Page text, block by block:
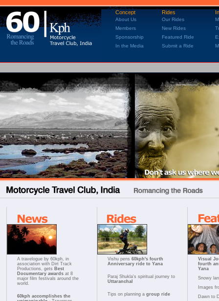
Concept Rides
About Us Our Rides
Members
New Rides
Sponsorship
Featured Ride
In the Media
Submit a Ride
A travelogue by 60kph, in
association with Dirt Track
Productions, gets Best
Documentary awards at 8
major film festivals around the
world.
60kph accomplishes the
Vishu pens 60kph's fourth
Anniversary ride to Yana
Paraj Shukla's spiritual journey to
Uttaranchal
Tips on planning a group ride
Visual
fourth
Yana
Snowy
Images
Dawn to